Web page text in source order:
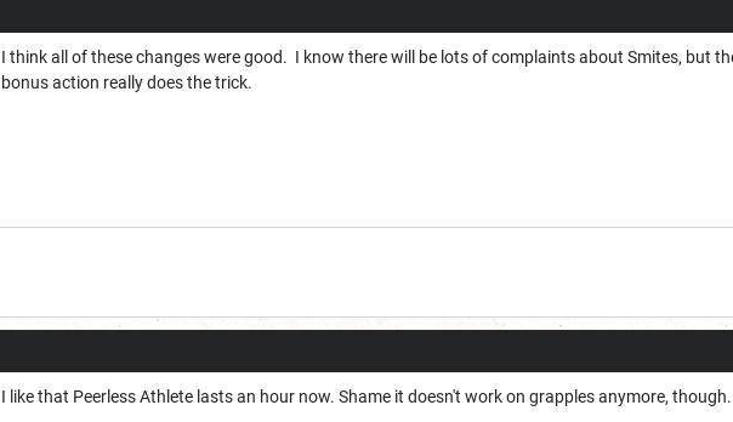
I think all of these changes were good. I know there will be lots of complaints about Smites, but
bonus action really does the trick.
I like that Peerless Athlete lasts an hour now. Shame it doesn't work on grapples anymore,